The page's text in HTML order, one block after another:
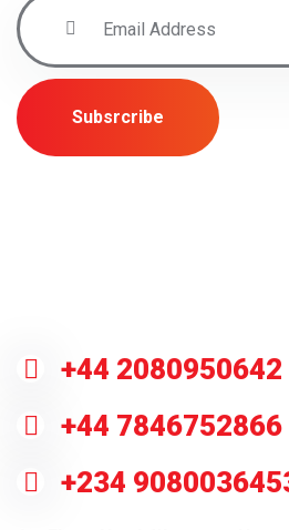
Subsrcribe
+44 2080950642
+44 7846752866
+234